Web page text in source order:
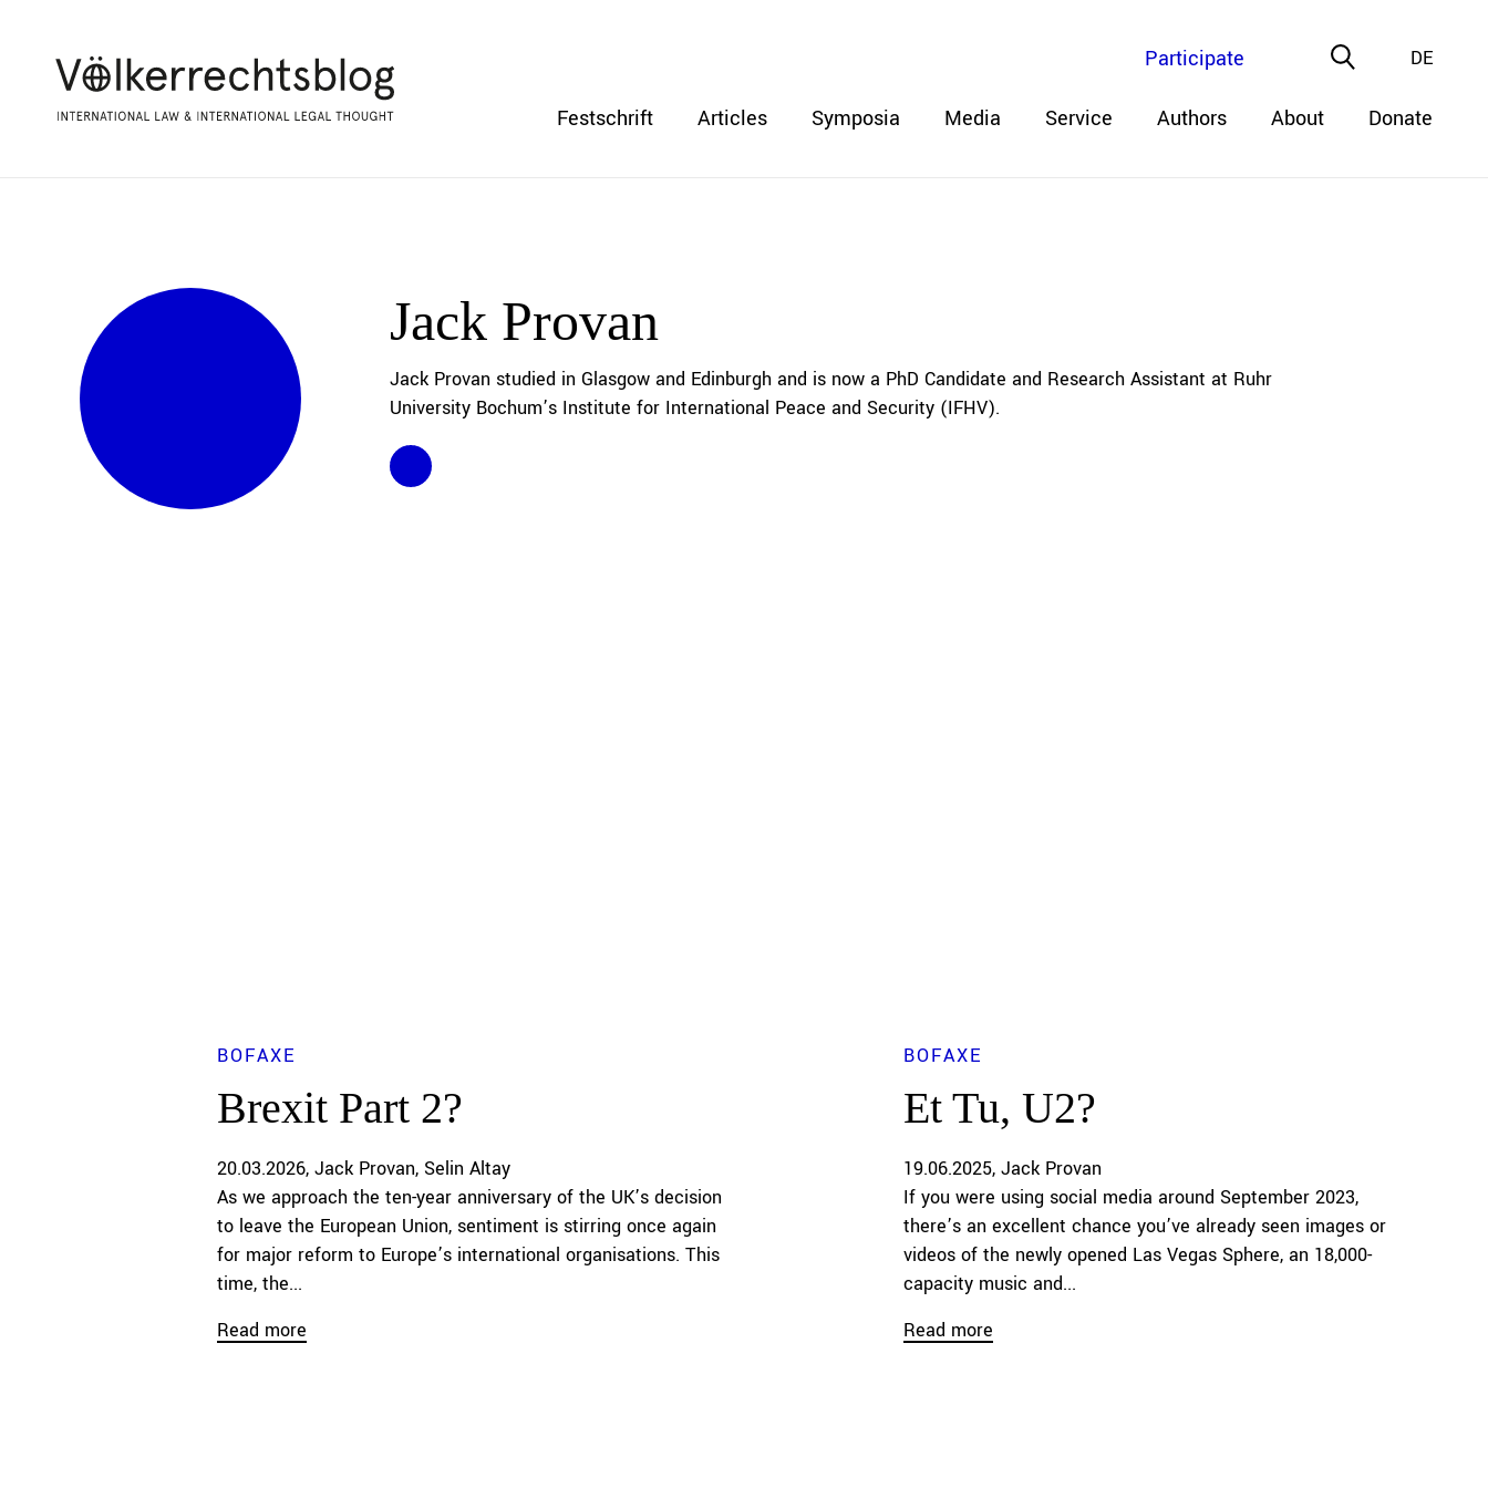
Festschrift Articles Symposia Media Service Authors About Donate
DE
Participate
Jack Provan
Jack Provan studied in Glasgow and Edinburgh and is now a PhD Candidate and Research Assistant at Ruhr
University Bochum’s Institute for International Peace and Security (IFHV).
BOFAXE
Brexit Part 2?
20.03.2026 Jack Provan Selin Altay
As we approach the ten-year anniversary of the UK’s decision
to leave the European Union, sentiment is stirring once again
for major reform to Europe’s international organisations. This
time, the...
Read more
BOFAXE
Et Tu, U2?
19.06.2025 Jack Provan
If you were using social media around September 2023,
there’s an excellent chance you’ve already seen images or
videos of the newly opened Las Vegas Sphere, an 18,000-
capacity music and...
Read more